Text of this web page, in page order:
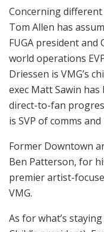
Concerning
Tom Allen has
FUGA president and
world operations
Driessen is VMG’s
exec Matt Sawin
direct-to-fan
is SVP of comms
Former Downtown
Ben Patterson, for
premier artist-
VMG.
As for what’s